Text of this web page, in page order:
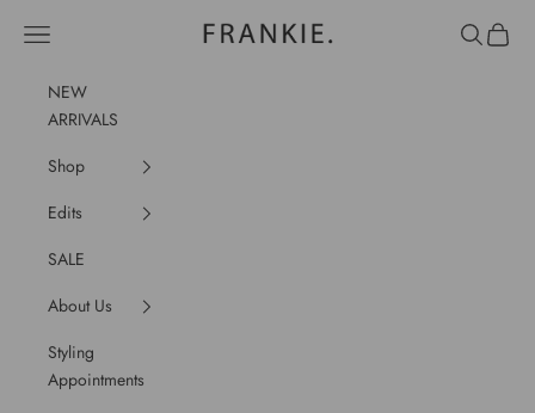
frankie.
Navigation menu Search
Cart
NEW
ARRIVALS
Shop
Edits
SALE
About Us
Styling
Appointments